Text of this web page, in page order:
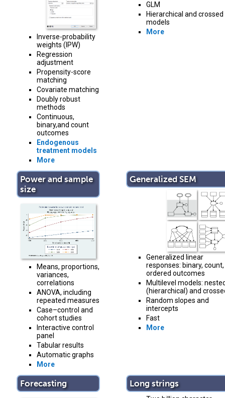
Inverse-probability
weights (IPW)
Regression
adjustment
Propensity-score
matching
Covariate matching
Doubly robust
methods
Continuous,
binary,and count
outcomes
Endogenous
treatment models
More
GLM
Hierarchical and crossed
models
More
Power and sample
size
Means, proportions,
variances,
correlations
ANOVA, including
repeated measures
Case–control and
cohort studies
Interactive control
panel
Tabular results
Automatic graphs
More
Generalized SEM
Generalized linear
responses: binary, count,
ordered outcomes
Multilevel models:
(hierarchical) and
Random slopes and
intercepts
Fast
More
Forecasting Long strings